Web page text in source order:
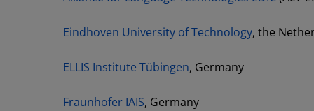
Eindhoven University of Technology, the
ELLIS Institute Tübingen, Germany
Fraunhofer IAIS, Germany